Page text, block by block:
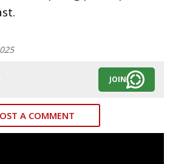
JOIN
A COMMENT